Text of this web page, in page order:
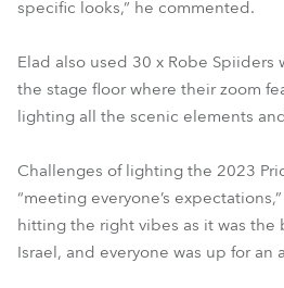
specific looks,” he commented.
Elad also used 30 x Robe
the stage floor where their zoom
lighting all the scenic elements
Challenges of lighting the 2023
“meeting everyone’s
hitting the right vibes as it was the
Israel, and everyone was up for an